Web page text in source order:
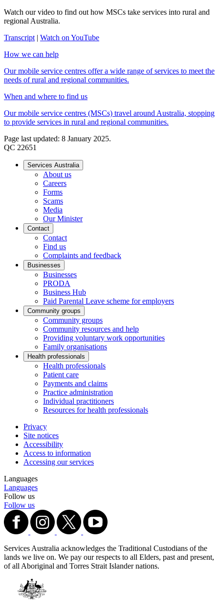
Watch our video to find out how MSCs take services into rural and
regional Australia.
Transcript | Watch on YouTube
How we can help
Our mobile service centres offer a wide range of services to meet the
needs of rural and regional communities.
When and where to find us
Our mobile service centres (MSCs) travel around Australia, stopping
to provide services in rural and regional communities.
Page last updated: 8 January 2025.
QC 22651
Services Australia
About us
Careers
Forms
Scams
Media
Our Minister
Contact
Contact
Find us
Complaints and feedback
Businesses
Businesses
PRODA
Business Hub
Paid Parental Leave scheme for employers
Community groups
Community groups
Community resources and help
Providing voluntary work opportunities
Family organisations
Health professionals
Health professionals
Patient care
Payments and claims
Practice administration
Individual practitioners
Resources for health professionals
Privacy
Site notices
Accessibility
Access to information
Accessing our services
Languages
Languages
Follow us
Follow us
Services Australia acknowledges the Traditional Custodians of the
lands we live on. We pay our respects to all Elders, past and present,
of all Aboriginal and Torres Strait Islander nations.